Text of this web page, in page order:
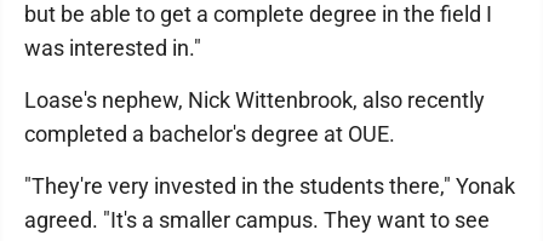
but be able to get a complete degree in the field I
was interested in."
Loase's nephew, Nick Wittenbrook, also recently
completed a bachelor's degree at OUE.
"They're very invested in the students there," Yonak
agreed. "It's a smaller campus. They want to see